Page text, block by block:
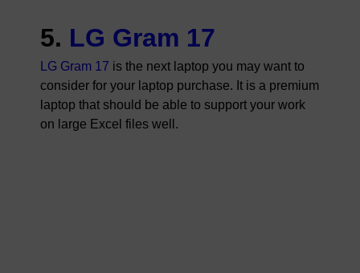
5. LG Gram 17
LG Gram 17 is the next laptop you may want to
consider for your laptop purchase. It is a premium
laptop that should be able to support your work
on large Excel files well.